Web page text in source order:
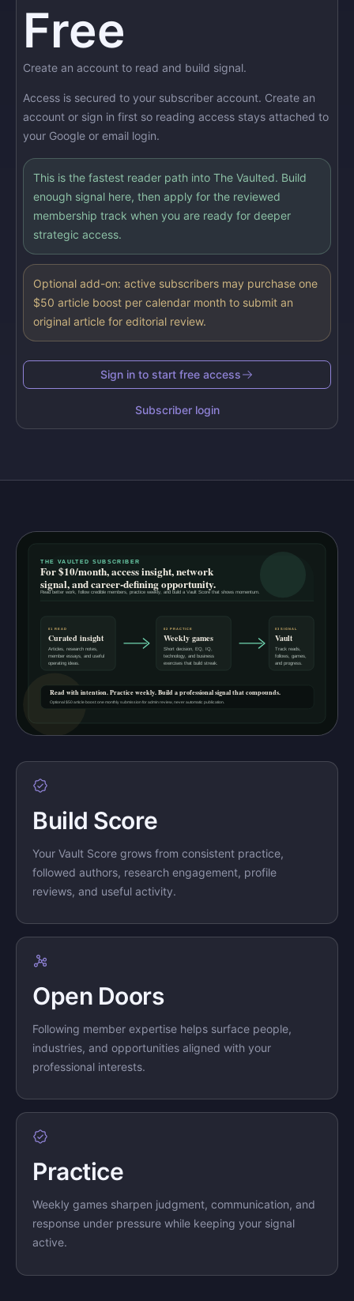
Free
Create an account to read and build signal.
Access is secured to your subscriber account. Create an
account or sign in first so reading access stays attached to
your Google or email login.
This is the fastest reader path into The Vaulted. Build
enough signal here, then apply for the reviewed
membership track when you are ready for deeper
strategic access.
Optional add-on: active subscribers may purchase one
$50 article boost per calendar month to submit an
original article for editorial review.
Sign in to start free access
Subscriber login
Build Score
Your Vault Score grows from consistent practice,
followed authors, research engagement, profile
reviews, and useful activity.
Open Doors
Following member expertise helps surface people,
industries, and opportunities aligned with your
professional interests.
Practice
Weekly games sharpen judgment, communication, and
response under pressure while keeping your signal
active.